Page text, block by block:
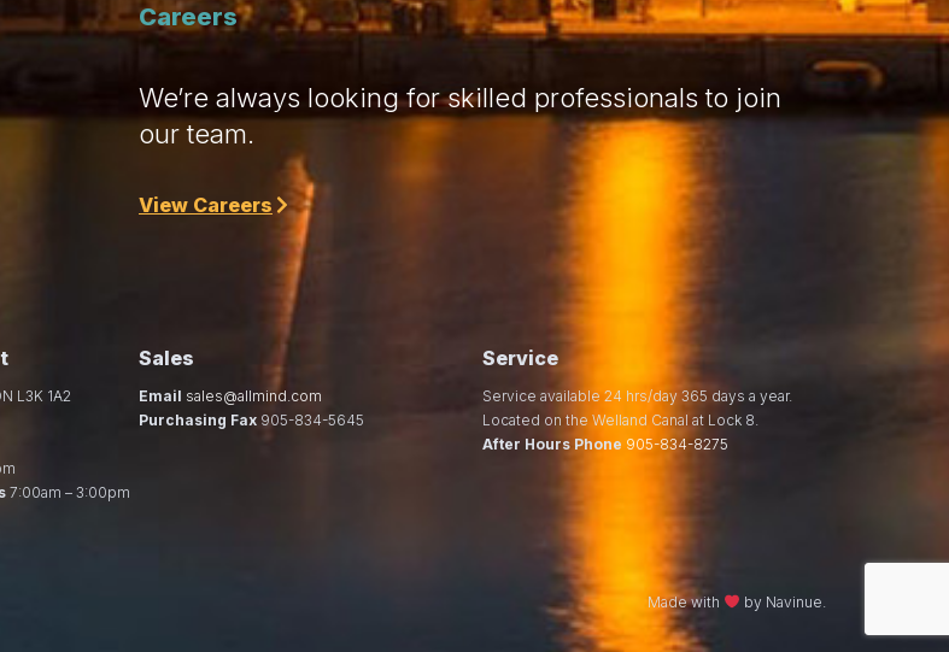
Careers
We’re always looking for skilled professionals to join
our team.
View Careers
L3K 1A2
7:00am – 3:00pm
Sales
Email sales@allmind.com
Purchasing Fax 905-834-5645
Service
Service available 24 hrs/day 365 days a year.
Located on the Welland Canal at Lock 8.
After Hours Phone 905-834-8275
Made with by Navinue.